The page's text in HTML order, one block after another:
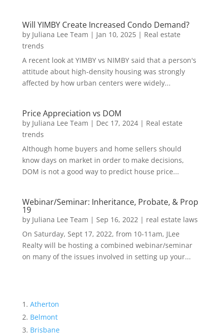
Will YIMBY Create Increased Condo Demand?
by Juliana Lee Team | Jan 10, 2025| Real estate
trends
A recent look at YIMBY vs NIMBY said that a person's
attitude about high-density housing was strongly
affected by how urban centers were widely...
Price Appreciation vs DOM
by Juliana Lee Team | Dec 17, 2024| Real estate
trends
Although home buyers and home sellers should
know days on market in order to make decisions,
DOM is not a good way to predict house price...
Webinar/Seminar: Inheritance, Probate, & Prop
19
by Juliana Lee Team | Sep 16, 2022| real estate laws
On Saturday, Sept 17, 2022, from 10-11am, JLee
Realty will be hosting a combined webinar/seminar
on many of the issues involved in setting up your...
Atherton
Belmont
Brisbane